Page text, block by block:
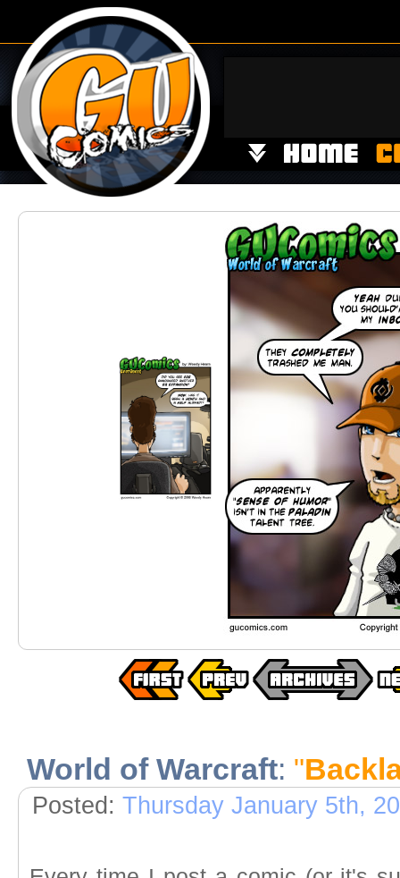
World of Warcraft: "
Posted: Thursday January 5th,